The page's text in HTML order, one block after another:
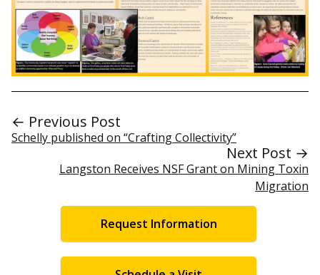
← Previous Post
Schelly published on “Crafting Collectivity”
Next Post →
Langston Receives NSF Grant on Mining Toxin
Migration
Request Information